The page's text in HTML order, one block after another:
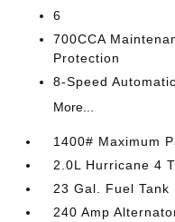
6
700CCA
Protection
8-Speed
More...
1400# Maximum
2.0L Hurricane 4
23 Gal. Fuel Tank
240 Amp